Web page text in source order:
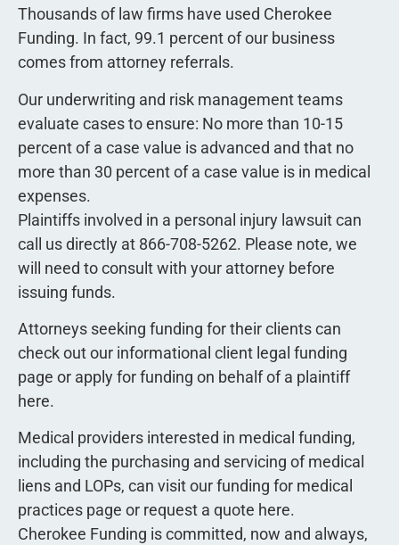
Thousands of law firms have used Cherokee
Funding. In fact, 99.1 percent of our business
comes from attorney referrals.
Our underwriting and risk management teams
evaluate cases to ensure: No more than 10-15
percent of a case value is advanced and that no
more than 30 percent of a case value is in medical
expenses.
Plaintiffs involved in a personal injury lawsuit can
call us directly at 866-708-5262. Please note, we
will need to consult with your attorney before
issuing funds.
Attorneys seeking funding for their clients can
check out our informational client legal funding
page or apply for funding on behalf of a plaintiff
here.
Medical providers interested in medical funding,
including the purchasing and servicing of medical
liens and LOPs, can visit our funding for medical
practices page or request a quote here.
Cherokee Funding is committed, now and always,